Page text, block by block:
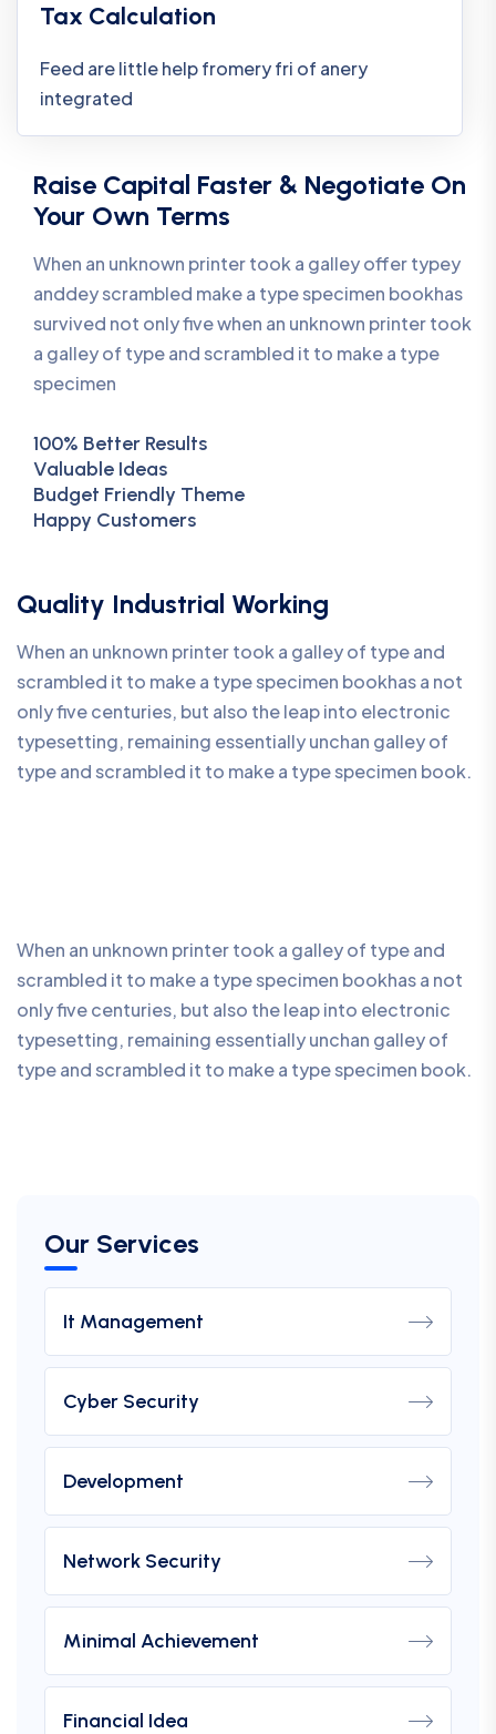
Our Services
It Management
Cyber Security
Development
Network Security
Minimal Achievement
Financial Idea
Tax Calculation
Feed are little help fromery fri of anery
integrated
Raise Capital Faster & Negotiate On
Your Own Terms
When an unknown printer took a galley offer typey
anddey scrambled make a type specimen bookhas
survived not only five when an unknown printer took
a galley of type and scrambled it to make a type
specimen
100% Better Results
Valuable Ideas
Budget Friendly Theme
Happy Customers
Quality Industrial Working
When an unknown printer took a galley of type and
scrambled it to make a type specimen bookhas a not
only five centuries, but also the leap into electronic
typesetting, remaining essentially unchan galley of
type and scrambled it to make a type specimen book.
When an unknown printer took a galley of type and
scrambled it to make a type specimen bookhas a not
only five centuries, but also the leap into electronic
typesetting, remaining essentially unchan galley of
type and scrambled it to make a type specimen book.